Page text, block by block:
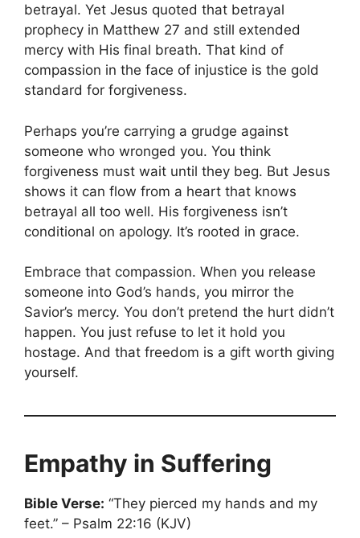
betrayal. Yet Jesus quoted that betrayal
prophecy in Matthew 27 and still extended
mercy with His final breath. That kind of
compassion in the face of injustice is the gold
standard for forgiveness.
Perhaps you’re carrying a grudge against
someone who wronged you. You think
forgiveness must wait until they beg. But Jesus
shows it can flow from a heart that knows
betrayal all too well. His forgiveness isn’t
conditional on apology. It’s rooted in grace.
Embrace that compassion. When you release
someone into God’s hands, you mirror the
Savior’s mercy. You don’t pretend the hurt didn’t
happen. You just refuse to let it hold you
hostage. And that freedom is a gift worth giving
yourself.
Empathy in Suffering
Bible Verse: “They pierced my hands and my
feet.” – Psalm 22:16 (KJV)